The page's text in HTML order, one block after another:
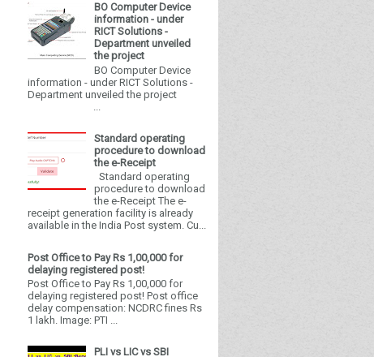
BO Computer Device
information - under
RICT Solutions -
Department unveiled
the project
BO Computer Device
information - under RICT Solutions -
Department unveiled the project
Standard operating
procedure to download
the e-Receipt
Standard operating
procedure to download
the e-Receipt The e-
receipt generation facility is already
available in the India Post system. Cu...
Post Office to Pay Rs 1,00,000 for
delaying registered post!
Post Office to Pay Rs 1,00,000 for
delaying registered post! Post office
delay compensation: NCDRC fines Rs
1 lakh. Image: PTI ...
PLI vs LIC vs SBI